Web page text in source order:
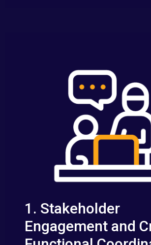
1. Stakeholder
Engagement and